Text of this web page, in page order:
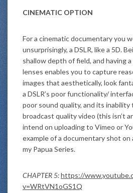
CINEMATIC OPTION
For a cinematic documentary you
unsurprisingly, a DSLR, like a 5D.
shallow depth of field, and having
lenses enables you to capture
images that aesthetically, look
a DSLR’s poor functionality/
poor sound quality, and its
broadcast quality video (this isn’t
intend on uploading to Vimeo or
example of a documentary shot on
my Papua Series.
CHAPTER 5:https://
v=WRtVN1oGS1Q